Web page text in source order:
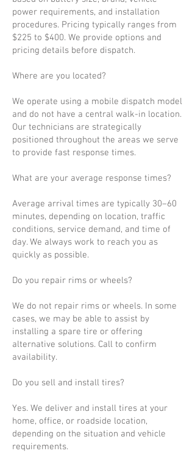
power requirements, and installation
procedures. Pricing typically ranges from
$225 to $400. We provide options and
pricing details before dispatch.
Where are you located?
We operate using a mobile dispatch model
and do not have a central walk-in location.
Our technicians are strategically
positioned throughout the areas we serve
to provide fast response times.
What are your average response times?
Average arrival times are typically 30–60
minutes, depending on location, traffic
conditions, service demand, and time of
day. We always work to reach you as
quickly as possible.
Do you repair rims or wheels?
We do not repair rims or wheels. In some
cases, we may be able to assist by
installing a spare tire or offering
alternative solutions. Call to confirm
availability.
Do you sell and install tires?
Yes. We deliver and install tires at your
home, office, or roadside location,
depending on the situation and vehicle
requirements.